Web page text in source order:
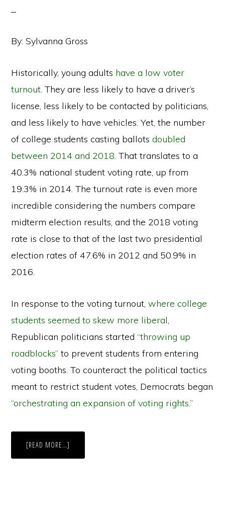
By: Sylvanna Gross
Historically, young adults have a low voter
turnout. They are less likely to have a driver’s
license, less likely to be contacted by politicians,
and less likely to have vehicles. Yet, the number
of college students casting ballotsdoubled
between 2014 and 2018. That translates to a
40.3% national student voting rate, up from
19.3% in 2014. The turnout rate is even more
incredible considering the numbers compare
midterm election results, and the 2018 voting
rate is close to that of the last two presidential
election rates of 47.6% in 2012 and 50.9% in
2016.
In response to the voting turnout,where college
students seemed to skew more liberal,
Republican politicians started“throwing up
roadblocks” to prevent students from entering
voting booths. To counteract the political tactics
meant to restrict student votes, Democrats began
“orchestrating an expansion of voting rights.”
[READ MORE…]
DESIGNATED